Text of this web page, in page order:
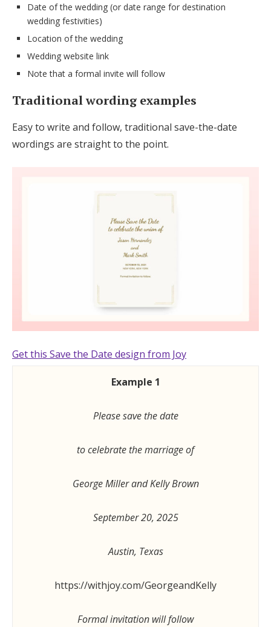
Date of the wedding (or date range for destination
wedding festivities)
Location of the wedding
Wedding website link
Note that a formal invite will follow
Traditional wording examples
Easy to write and follow, traditional save-the-date
wordings are straight to the point.
Get this Save the Date design from Joy
Example 1
Please save the date
to celebrate the marriage of
George Miller and Kelly Brown
September 20, 2025
Austin, Texas
https://withjoy.com/GeorgeandKelly
Formal invitation will follow